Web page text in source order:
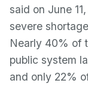
said on June
severe
Nearly 40% of
public system
and only 22%